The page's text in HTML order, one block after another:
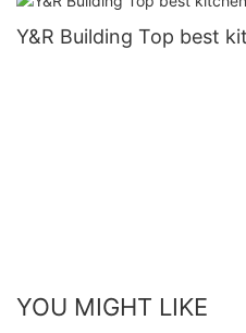
Y&R Building Top best
YOU MIGHT LIKE